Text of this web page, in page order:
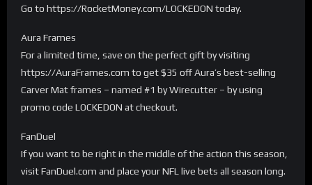
Go to https://RocketMoney.com/LOCKEDON today.
Aura Frames
For a limited time, save on the perfect gift by visiting
https://AuraFrames.com to get $35 off Aura’s best-selling
Carver Mat frames – named #1 by Wirecutter – by using
promo code LOCKEDON at checkout.
FanDuel
If you want to be right in the middle of the action this season,
visit FanDuel.com and place your NFL live bets all season long.